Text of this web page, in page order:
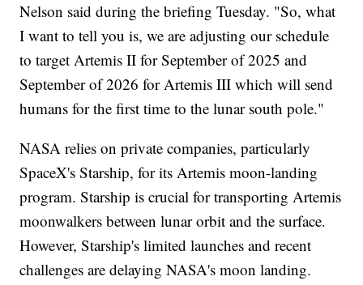
Nelson said during the briefing Tuesday. "So, what
I want to tell you is, we are adjusting our schedule
to target Artemis II for September of 2025 and
September of 2026 for Artemis III which will send
humans for the first time to the lunar south pole."
NASA relies on private companies, particularly
SpaceX's Starship, for its Artemis moon-landing
program. Starship is crucial for transporting Artemis
moonwalkers between lunar orbit and the surface.
However, Starship's limited launches and recent
challenges are delaying NASA's moon landing.